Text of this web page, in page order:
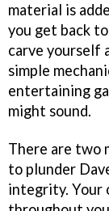
material is
you get back
carve yourself
simple
entertaining
might sound.
There are two
to plunder
integrity. Your